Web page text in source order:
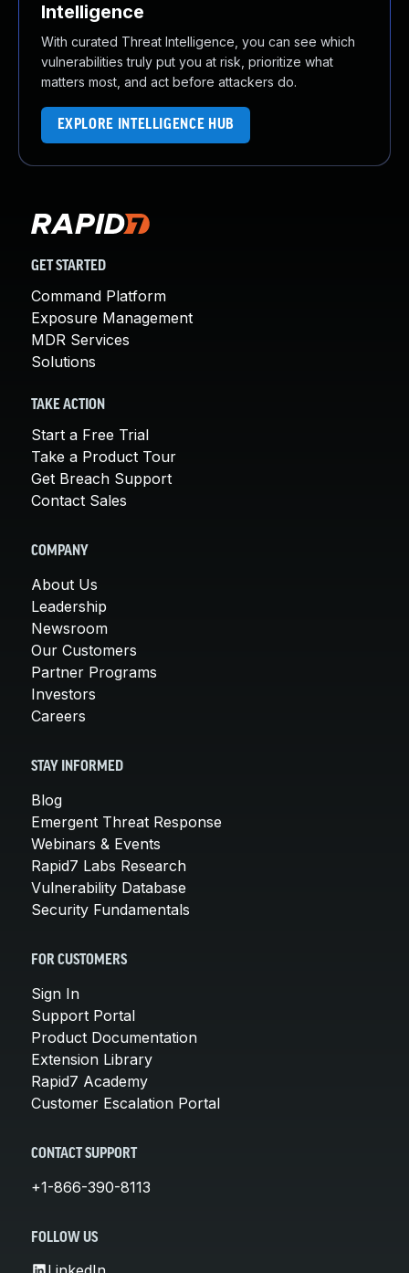
Intelligence
With curated Threat Intelligence, you can see which
vulnerabilities truly put you at risk, prioritize what
matters most, and act before attackers do.
EXPLORE INTELLIGENCE HUB
GET STARTED
Command Platform
Exposure Management
MDR Services
Solutions
TAKE ACTION
Start a Free Trial
Take a Product Tour
Get Breach Support
Contact Sales
COMPANY
About Us
Leadership
Newsroom
Our Customers
Partner Programs
Investors
Careers
STAY INFORMED
Blog
Emergent Threat Response
Webinars & Events
Rapid7 Labs Research
Vulnerability Database
Security Fundamentals
FOR CUSTOMERS
Sign In
Support Portal
Product Documentation
Extension Library
Rapid7 Academy
Customer Escalation Portal
CONTACT SUPPORT
+1-866-390-8113
FOLLOW US